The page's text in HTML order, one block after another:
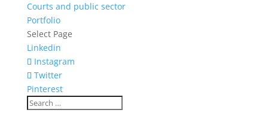
Courts and public sector
Portfolio
Select Page
Linkedin
Instagram
Twitter
Pinterest